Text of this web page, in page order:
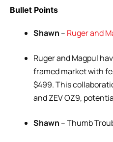
Bullet Points
Shawn – Ruger and
Ruger and Magpul
framed market with
$499. This
and ZEV OZ9,
Shawn – Thumb